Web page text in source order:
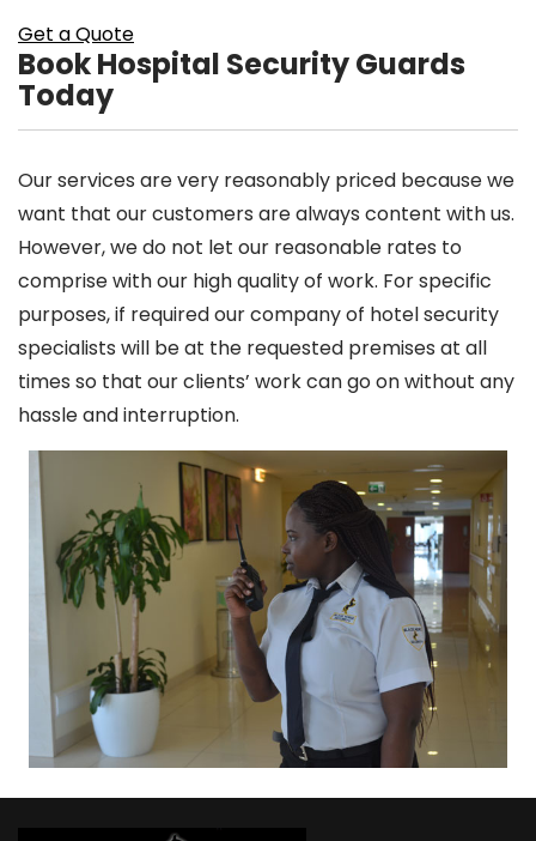
Get a Quote
Book Hospital Security Guards
Today
Our services are very reasonably priced because we
want that our customers are always content with us.
However, we do not let our reasonable rates to
comprise with our high quality of work. For specific
purposes, if required our company of hotel security
specialists will be at the requested premises at all
times so that our clients’ work can go on without any
hassle and interruption.